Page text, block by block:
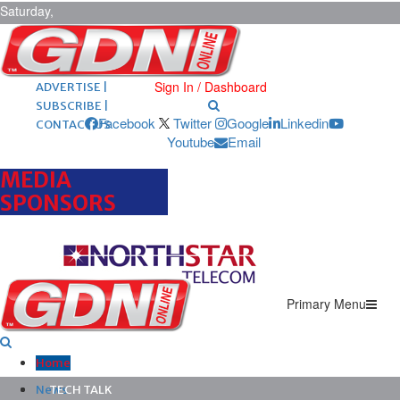
Saturday,
August 8,
2026 ARCHIVES |
POST ADS |
ADVERTISE |
SUBSCRIBE |
CONTACT US
Sign In / Dashboard
Facebook Twitter Google
Linkedin
Youtube
Email
MEDIA
SPONSORS
Primary Menu
Home
News
TECH TALK